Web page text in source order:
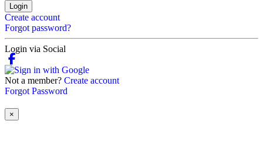
Login
Create account
Forgot password?
Login via Social
Not a member? Create account
Forgot Password
×